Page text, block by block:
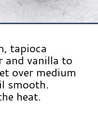
tapioca
and vanilla to
over medium
smooth.
heat.